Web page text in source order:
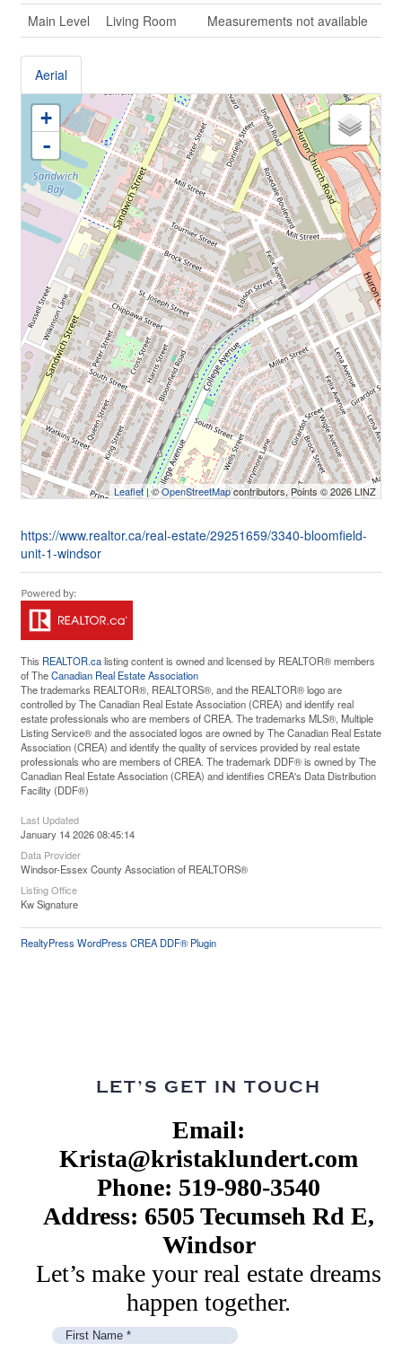
Main Level
Living Room Measurements not available
Aerial
+
-
Leaflet| ©OpenStreetMapcontributors, Points © 2026 LINZ
https://www.realtor.ca/real-estate/29251659/3340-bloomfield-
unit-1-windsor
This REALTOR.calisting content is owned and licensed by REALTOR® members
of TheCanadian Real Estate Association
The trademarks REALTOR®, REALTORS®, and the REALTOR® logo are
controlled by The Canadian Real Estate Association (CREA) and identify real
estate professionals who are members of CREA. The trademarks MLS®, Multiple
Listing Service® and the associated logos are owned by The Canadian Real Estate
Association (CREA) and identify the quality of services provided by real estate
professionals who are members of CREA. The trademark DDF® is owned by The
Canadian Real Estate Association (CREA) and identifies CREA's Data Distribution
Facility (DDF®)
Last Updated
January 14 2026 08:45:14
Data Provider
Windsor-Essex County Association of REALTORS®
Listing Office
Kw Signature
RealtyPress WordPress CREA DDF® Plugin
LET’S GET IN TOUCH
Email:
Krista@kristaklundert.com
Phone: 519-980-3540
Address: 6505 Tecumseh Rd E,
Windsor
Let’s make your real estate dreams
happen together.